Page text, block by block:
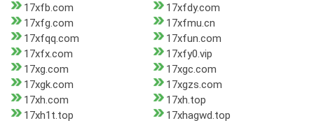
17xfb.com
17xfdy.com
17xfg.com
17xfmu.cn
17xfqq.com
17xfun.com
17xfx.com
17xfy0.vip
17xg.com
17xgc.com
17xgk.com
17xgzs.com
17xh.com
17xh.top
17xh1t.top
17xhagwd.top